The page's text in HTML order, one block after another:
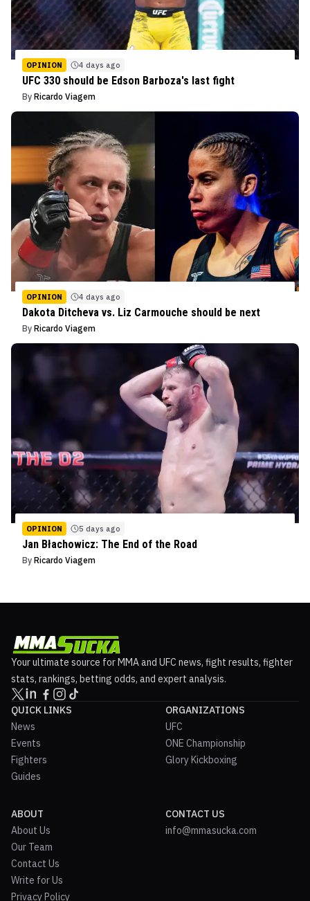
OPINION 4 days ago
UFC 330 should be Edson Barboza's last fight
By Ricardo Viagem
OPINION 4 days ago
Dakota Ditcheva vs. Liz Carmouche should be next
By Ricardo Viagem
OPINION 5 days ago
Jan Błachowicz: The End of the Road
By Ricardo Viagem
Your ultimate source for MMA and UFC news, fight results, fighter
stats, rankings, betting odds, and expert analysis.
QUICK LINKS
News
Events
Fighters
Guides
ORGANIZATIONS
UFC
ONE Championship
Glory Kickboxing
ABOUT
About Us
Our Team
Contact Us
Write for Us
Privacy Policy
CONTACT US
info@mmasucka.com